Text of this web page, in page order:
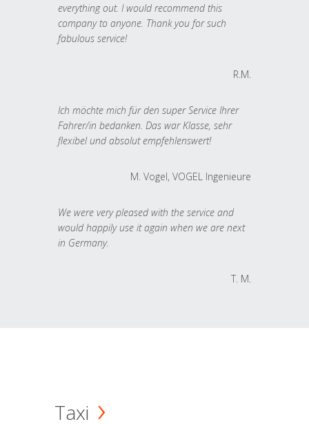
everything out. I would recommend this
company to anyone. Thank you for such
fabulous service!
R.M.
Ich möchte mich für den super Service Ihrer
Fahrer/in bedanken. Das war Klasse, sehr
flexibel und absolut empfehlenswert!
M. Vogel, VOGEL Ingenieure
We were very pleased with the service and
would happily use it again when we are next
in Germany.
T. M.
Taxi